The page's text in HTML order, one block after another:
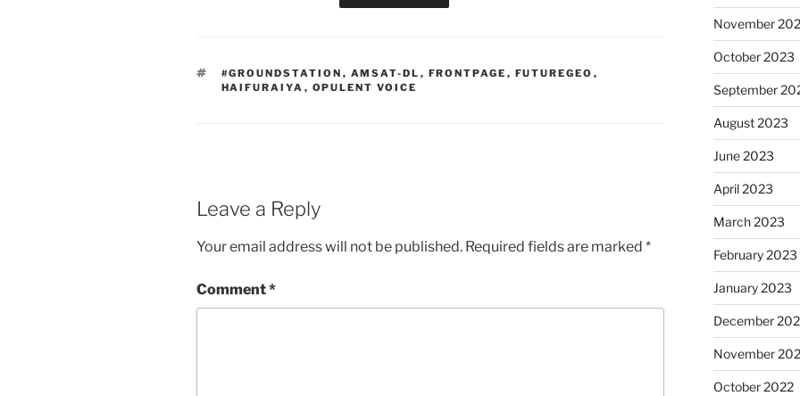
TAGS
#GROUNDSTATION , AMSAT-DL , FRONTPAGE , FUTUREGEO ,
HAIFURAIYA , OPULENT VOICE
Leave a Reply
Your email address will not be published. Required fields are marked *
Comment*
November
October 2023
September
August 2023
June 2023
April 2023
March 2023
February 2023
January 2023
December
November
October 2022